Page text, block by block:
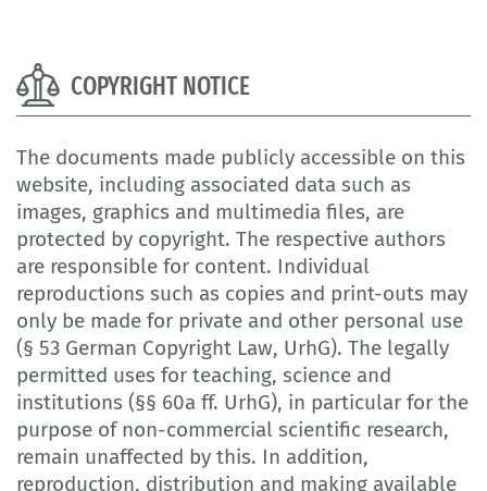
COPYRIGHT NOTICE
The documents made publicly accessible on this
website, including associated data such as
images, graphics and multimedia files, are
protected by copyright. The respective authors
are responsible for content. Individual
reproductions such as copies and print-outs may
only be made for private and other personal use
(§ 53 German Copyright Law, UrhG). The legally
permitted uses for teaching, science and
institutions (§§ 60a ff. UrhG), in particular for the
purpose of non-commercial scientific research,
remain unaffected by this. In addition,
reproduction, distribution and making available